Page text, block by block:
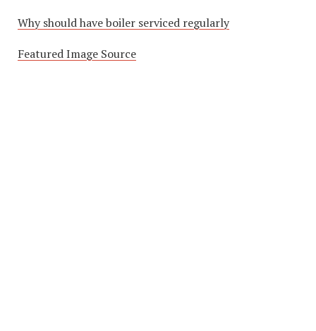
Why should have boiler serviced regularly
Featured Image Source